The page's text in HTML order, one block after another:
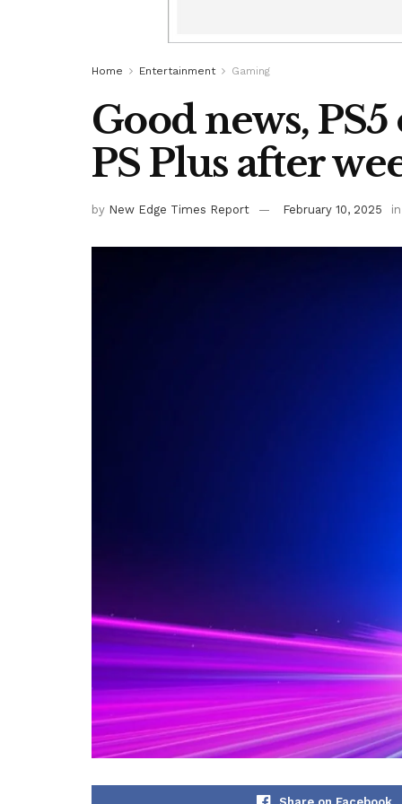
Home Entertainment Gaming
Good news,
PS Plus after
by New Edge Times Report February 10, 2025 in